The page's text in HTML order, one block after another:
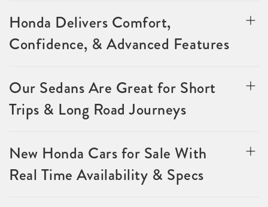
Honda Delivers Comfort,
Confidence, & Advanced Features
Our Sedans Are Great for Short
Trips & Long Road Journeys
New Honda Cars for Sale With
Real Time Availability & Specs